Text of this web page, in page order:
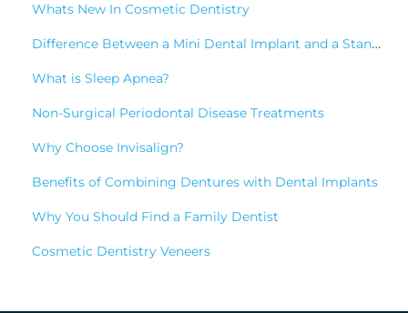
Whats New In Cosmetic Dentistry
Difference Between a Mini Dental Implant and a Standard Implant?
What is Sleep Apnea?
Non-Surgical Periodontal Disease Treatments
Why Choose Invisalign?
Benefits of Combining Dentures with Dental Implants
Why You Should Find a Family Dentist
Cosmetic Dentistry Veneers